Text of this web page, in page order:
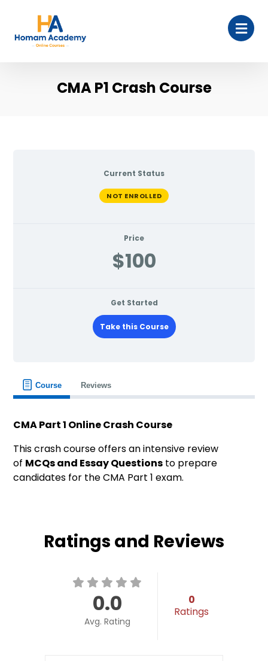
CMA P1 Crash Course
Current Status
NOT ENROLLED
Price
$100
Get Started
Take this Course
Course Reviews
CMA Part 1 Online Crash Course
This crash course offers an intensive review
of MCQs and Essay Questions to prepare
candidates for the CMA Part 1 exam.
Ratings and Reviews
0.0
Avg. Rating
0
Ratings